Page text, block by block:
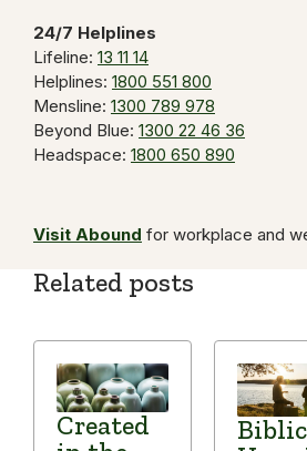
24/7 Helplines
Lifeline: 13 11 14
Helplines: 1800 551 800
Mensline: 1300 789 978
Beyond Blue: 1300 22 46 36
Headspace: 1800 650 890
Visit Abound for workplace and
Related posts
Created